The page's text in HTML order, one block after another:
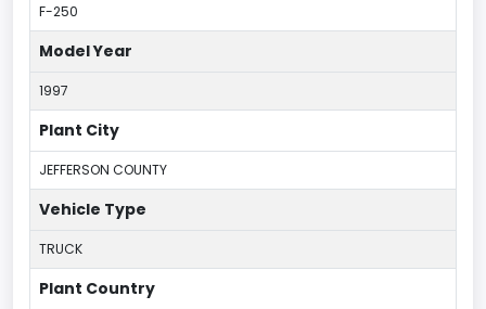
F-250
Model Year
1997
Plant City
JEFFERSON COUNTY
Vehicle Type
TRUCK
Plant Country